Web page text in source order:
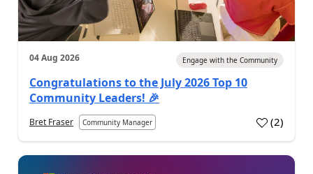
04 Aug 2026 Engage with the Community
Congratulations to the July 2026 Top 10
Community Leaders! 🎉
Bret Fraser Community Manager (2)